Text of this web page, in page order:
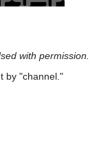
with permission.
by "channel."